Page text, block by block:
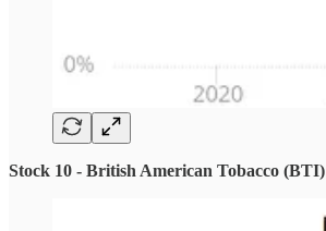
Stock 10 - British American Tobacco (BTI)